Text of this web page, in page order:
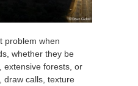
problem when
whether they be
extensive forests, or
draw calls, texture